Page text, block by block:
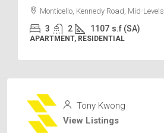
Monticello, Kennedy Road, Mid-
3 2 1107 s.f (SA)
APARTMENT, RESIDENTIAL
Tony Kwong
View Listings